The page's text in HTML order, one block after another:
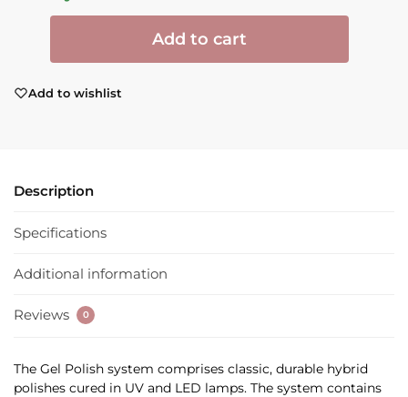
Add to cart
Add to wishlist
Description
Specifications
Additional information
Reviews 0
The Gel Polish system comprises classic, durable hybrid
polishes cured in UV and LED lamps. The system contains